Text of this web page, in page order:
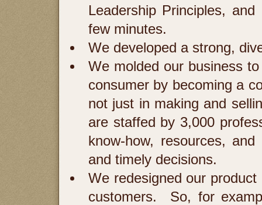
Leadership Principles,
few minutes.
We developed a strong,
We molded our business
consumer by becoming a
not just in making and
are staffed by 3,000
know-how, resources,
and timely decisions.
We redesigned our
customers. So, for